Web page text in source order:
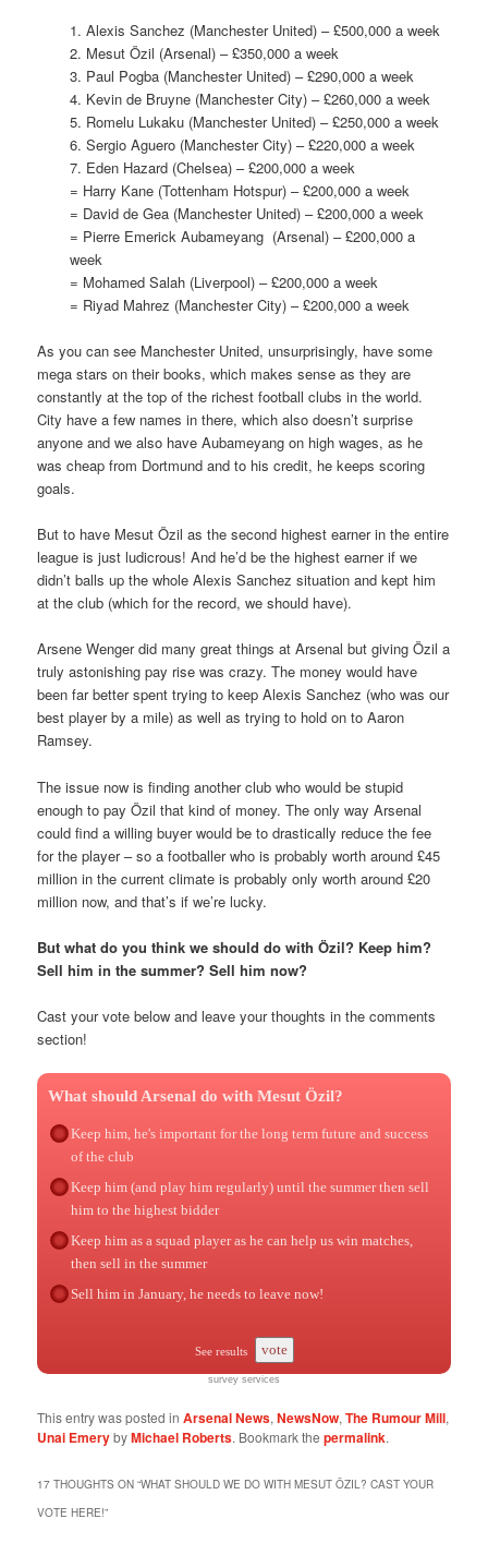
1. Alexis Sanchez (Manchester United) – £500,000 a week
2. Mesut Özil (Arsenal) – £350,000 a week
3. Paul Pogba (Manchester United) – £290,000 a week
4. Kevin de Bruyne (Manchester City) – £260,000 a week
5. Romelu Lukaku (Manchester United) – £250,000 a week
6. Sergio Aguero (Manchester City) – £220,000 a week
7. Eden Hazard (Chelsea) – £200,000 a week
= Harry Kane (Tottenham Hotspur) – £200,000 a week
= David de Gea (Manchester United) – £200,000 a week
= Pierre Emerick Aubameyang (Arsenal) – £200,000 a
week
= Mohamed Salah (Liverpool) – £200,000 a week
= Riyad Mahrez (Manchester City) – £200,000 a week
As you can see Manchester United, unsurprisingly, have some
mega stars on their books, which makes sense as they are
constantly at the top of the richest football clubs in the world.
City have a few names in there, which also doesn’t surprise
anyone and we also have Aubameyang on high wages, as he
was cheap from Dortmund and to his credit, he keeps scoring
goals.
But to have Mesut Özil as the second highest earner in the entire
league is just ludicrous! And he’d be the highest earner if we
didn’t balls up the whole Alexis Sanchez situation and kept him
at the club (which for the record, we should have).
Arsene Wenger did many great things at Arsenal but giving Özil a
truly astonishing pay rise was crazy. The money would have
been far better spent trying to keep Alexis Sanchez (who was our
best player by a mile) as well as trying to hold on to Aaron
Ramsey.
The issue now is finding another club who would be stupid
enough to pay Özil that kind of money. The only way Arsenal
could find a willing buyer would be to drastically reduce the fee
for the player – so a footballer who is probably worth around £45
million in the current climate is probably only worth around £20
million now, and that’s if we’re lucky.
But what do you think we should do with Özil? Keep him?
Sell him in the summer? Sell him now?
Cast your vote below and leave your thoughts in the comments
section!
What should Arsenal do with Mesut Özil?
Keep him, he's important for the long term future and success
of the club
Keep him (and play him regularly) until the summer then sell
him to the highest bidder
Keep him as a squad player as he can help us win matches,
then sell in the summer
Sell him in January, he needs to leave now!
See results vote
survey services
This entry was posted inArsenal News,NewsNow,The Rumour Mill,
Unai EmerybyMichael Roberts. Bookmark thepermalink.
17 THOUGHTS ON “WHAT SHOULD WE DO WITH MESUT ÖZIL? CAST YOUR
VOTE HERE!”